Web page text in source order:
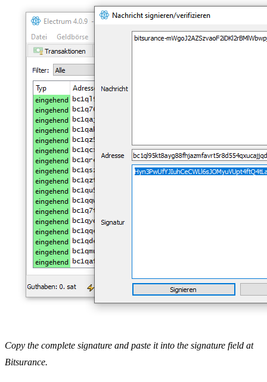
Copy the complete signature and paste it into the signature field at
Bitsurance.